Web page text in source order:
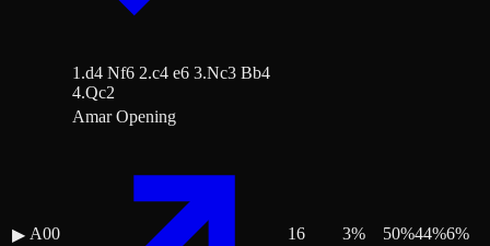
1.d4 Nf6 2.c4 e6 3.Nc3 Bb4
4.Qc2
▶ A00
Amar Opening
16 3% 50%44%6%